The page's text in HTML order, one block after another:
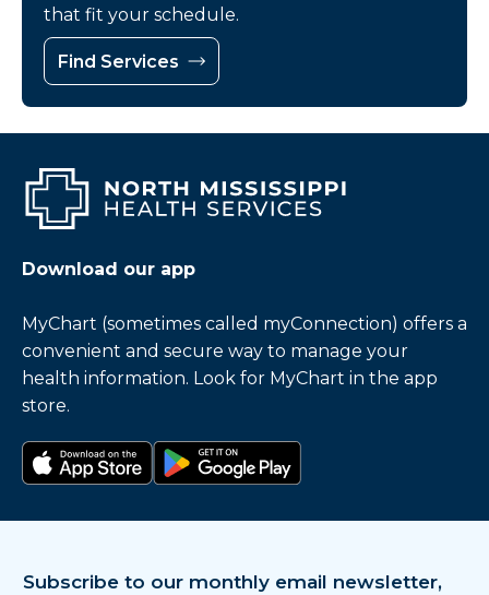
that fit your schedule.
Find Services
Download our app
MyChart (sometimes called myConnection) offers a
convenient and secure way to manage your
health information. Look for MyChart in the app
store.
Subscribe to our monthly email newsletter,